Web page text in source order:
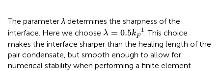
The parameterλ determines the sharpness of the
interface. Here we choose λ = 0.5k−1
F
λ =0.5kF−1
. This choice
makes the interface sharper than the healing length of the
pair condensate, but smooth enough to allow for
numerical stability when performing a finite element